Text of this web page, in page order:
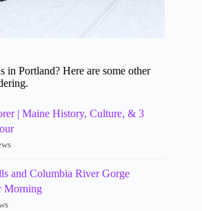
in Portland? Here are some other
| Maine History, Culture, & 3
and Columbia River Gorge
Morning